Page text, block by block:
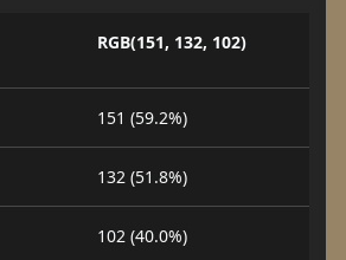
RGB(151, 132, 102)
151 (59.2%)
132 (51.8%)
102 (40.0%)